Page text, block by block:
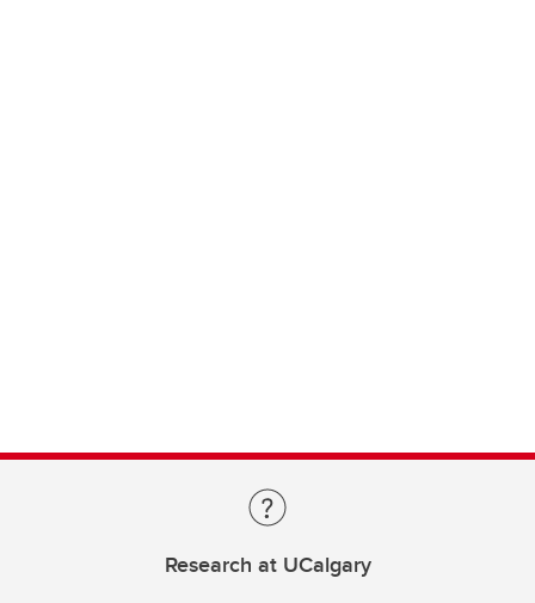
Research at UCalgary